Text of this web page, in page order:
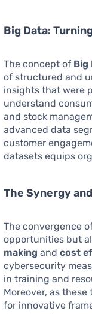
Big Data:
The concept of Big
of structured and
insights that were
understand
and stock
advanced data
customer
datasets equips
The Synergy
The convergence
opportunities but
making andcost
cybersecurity
in training and
Moreover, as
for innovative